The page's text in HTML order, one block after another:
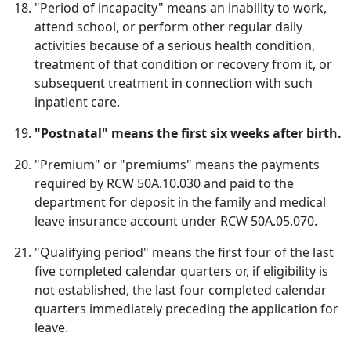
"Period of incapacity" means an inability to work,
attend school, or perform other regular daily
activities because of a serious health condition,
treatment of that condition or recovery from it, or
subsequent treatment in connection with such
inpatient care.
"Postnatal" means the first six weeks after birth.
"Premium" or "premiums" means the payments
required by RCW 50A.10.030 and paid to the
department for deposit in the family and medical
leave insurance account under RCW 50A.05.070.
"Qualifying period" means the first four of the last
five completed calendar quarters or, if eligibility is
not established, the last four completed calendar
quarters immediately preceding the application for
leave.